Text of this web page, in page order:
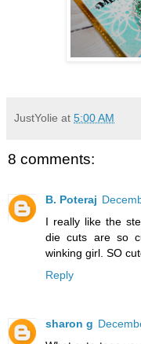
JustYolie at 5:00 AM
8 comments:
B. Poteraj
I really like the
die cuts are so
winking girl. SO
Reply
sharon g